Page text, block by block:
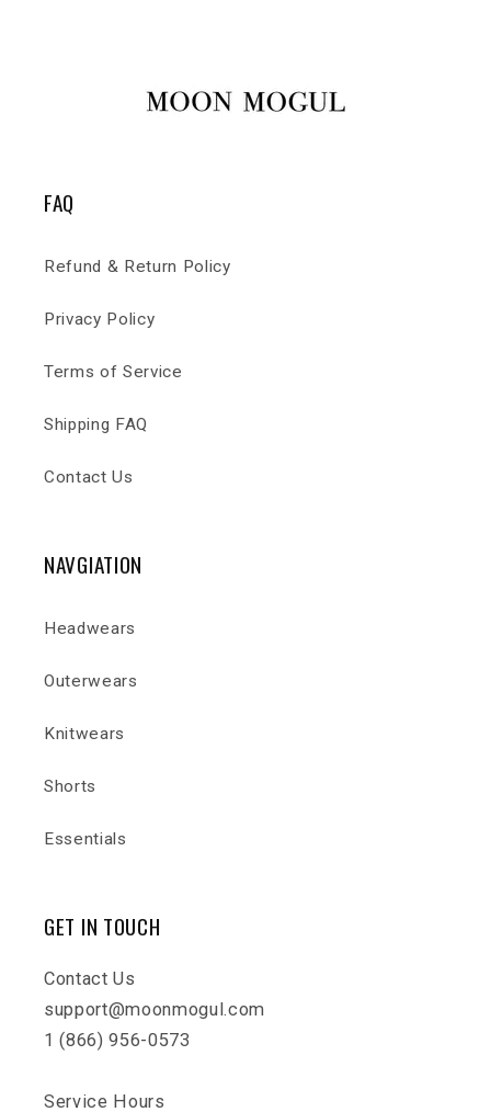
FAQ
Refund & Return Policy
Privacy Policy
Terms of Service
Shipping FAQ
Contact Us
NAVGIATION
Headwears
Outerwears
Knitwears
Shorts
Essentials
GET IN TOUCH
Contact Us
support@moonmogul.com
1 (866) 956-0573
Service Hours